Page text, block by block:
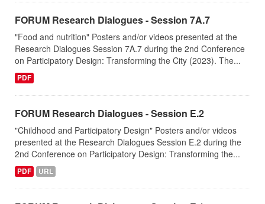
FORUM Research Dialogues - Session 7A.7
"Food and nutrition" Posters and/or videos presented at the
Research Dialogues Session 7A.7 during the 2nd Conference
on Participatory Design: Transforming the City (2023). The...
PDF
FORUM Research Dialogues - Session Ε.2
"Childhood and Participatory Design" Posters and/or videos
presented at the Research Dialogues Session Ε.2 during the
2nd Conference on Participatory Design: Transforming the...
PDF URL